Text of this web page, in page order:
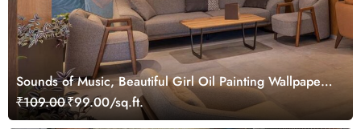
Sounds of Music, Beautiful Girl Oil Painting Wallpaper
Mural
₹109.00₹99.00/sq.ft.